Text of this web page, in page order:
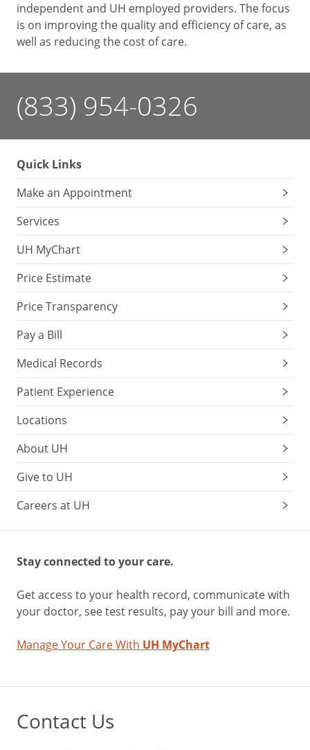
independent and UH employed providers. The focus
is on improving the quality and efficiency of care, as
well as reducing the cost of care.
(833) 954-0326
Quick Links
Make an Appointment
Services
UH MyChart
Price Estimate
Price Transparency
Pay a Bill
Medical Records
Patient Experience
Locations
About UH
Give to UH
Careers at UH
Stay connected to your care.
Get access to your health record, communicate with
your doctor, see test results, pay your bill and more.
Manage Your Care With UH MyChart
Contact Us